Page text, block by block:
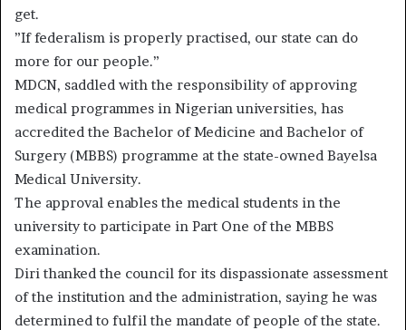
get.
”If federalism is properly practised, our state can do
more for our people.”
MDCN, saddled with the responsibility of approving
medical programmes in Nigerian universities, has
accredited the Bachelor of Medicine and Bachelor of
Surgery (MBBS) programme at the state-owned Bayelsa
Medical University.
The approval enables the medical students in the
university to participate in Part One of the MBBS
examination.
Diri thanked the council for its dispassionate assessment
of the institution and the administration, saying he was
determined to fulfil the mandate of people of the state.